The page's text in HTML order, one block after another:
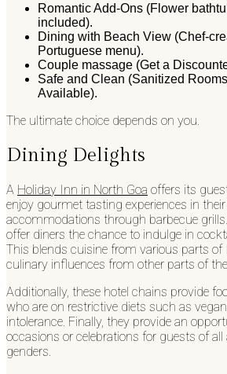
Romantic Add-Ons (Flower
included).
Dining with Beach View (Chef-
Portuguese menu).
Couple massage (Get a
Safe and Clean (Sanitized
Available).
The ultimate choice depends on you.
Dining Delights
A Holiday Inn in North Goa offers its
enjoy gourmet tasting experiences in
accommodations through barbecue
offer diners the chance to indulge in
This blends cuisine from various parts of
culinary influences from other parts of
Additionally, these hotel chains provide
who are on restrictive diets such as
intolerance. Finally, they provide an
occasions or celebrations for guests of
genders.